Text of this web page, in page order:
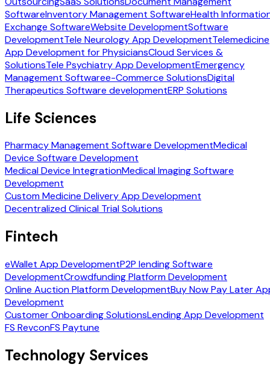
SoftwareInventory Management SoftwareHealth
Exchange SoftwareWebsite DevelopmentSoftware
DevelopmentTele Neurology App DevelopmentTelemedicine
App Development for PhysiciansCloud Services &
SolutionsTele Psychiatry App DevelopmentEmergency
Management Softwaree-Commerce SolutionsDigital
Therapeutics Software developmentERP Solutions
Life Sciences
Pharmacy Management Software DevelopmentMedical
Device Software Development
Medical Device IntegrationMedical Imaging Software
Development
Custom Medicine Delivery App Development
Decentralized Clinical Trial Solutions
Fintech
eWallet App DevelopmentP2P lending Software
DevelopmentCrowdfunding Platform Development
Online Auction Platform DevelopmentBuy Now Pay Later
Development
Customer Onboarding SolutionsLending App Development
FS RevconFS Paytune
Technology Services